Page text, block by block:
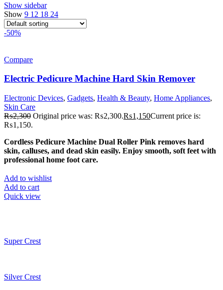
Show sidebar
Show 9 12 18 24
-50%
Compare
Electric Pedicure Machine Hard Skin Remover
Electronic Devices, Gadgets, Health & Beauty, Home Appliances,
Skin Care
₨2,300 Original price was: ₨2,300.₨1,150Current price is:
₨1,150.
Cordless Pedicure Machine Dual Roller Pink removes hard
skin, calluses, and dead skin easily. Enjoy smooth, soft feet with
professional home foot care.
Add to wishlist
Add to cart
Quick view
Super Crest
Silver Crest